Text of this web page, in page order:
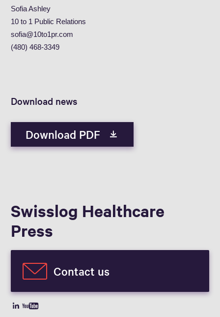
Sofia Ashley
10 to 1 Public Relations
sofia@10to1pr.com
(480) 468-3349
Download news
Download PDF
Swisslog Healthcare
Press
Contact us